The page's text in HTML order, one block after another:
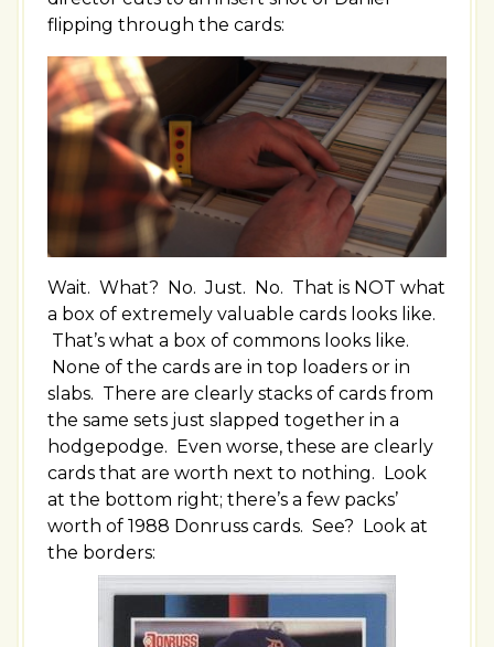
flipping through the cards:
Wait. What? No. Just. No. That is NOT what
a box of extremely valuable cards looks like.
That’s what a box of commons looks like.
None of the cards are in top loaders or in
slabs. There are clearly stacks of cards from
the same sets just slapped together in a
hodgepodge. Even worse, these are clearly
cards that are worth next to nothing. Look
at the bottom right; there’s a few packs’
worth of 1988 Donruss cards. See? Look at
the borders: